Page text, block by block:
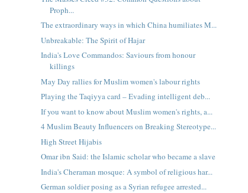
Proph...
The extraordinary ways in which China humiliates M...
Unbreakable: The Spirit of Hajar
India's Love Commandos: Saviours from honour
killings
May Day rallies for Muslim women's labour rights
Playing the Taqiyya card – Evading intelligent deb...
If you want to know about Muslim women's rights, a...
4 Muslim Beauty Influencers on Breaking Stereotype...
High Street Hijabis
Omar ibn Said: the Islamic scholar who became a slave
India's Cheraman mosque: A symbol of religious har...
German soldier posing as a Syrian refugee arrested...